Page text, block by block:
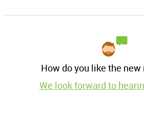
How do you like the
We look forward to